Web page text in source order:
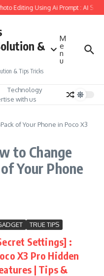
Editing Using Ai Prompt : AI Sad
&
& Tips Tricks
M
e
n
u
Technology
with us
of Your Phone in Poco X3
to Change
Your Phone
TRUE TIPS
Settings] :
X3 Pro Hidden
| Tips &